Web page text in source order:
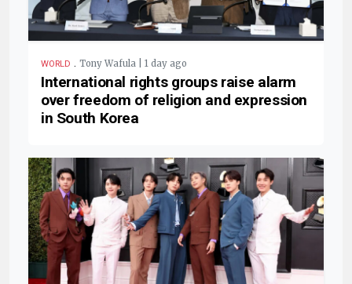
WORLD . Tony Wafula | 1 day ago
International rights groups raise alarm
over freedom of religion and expression
in South Korea